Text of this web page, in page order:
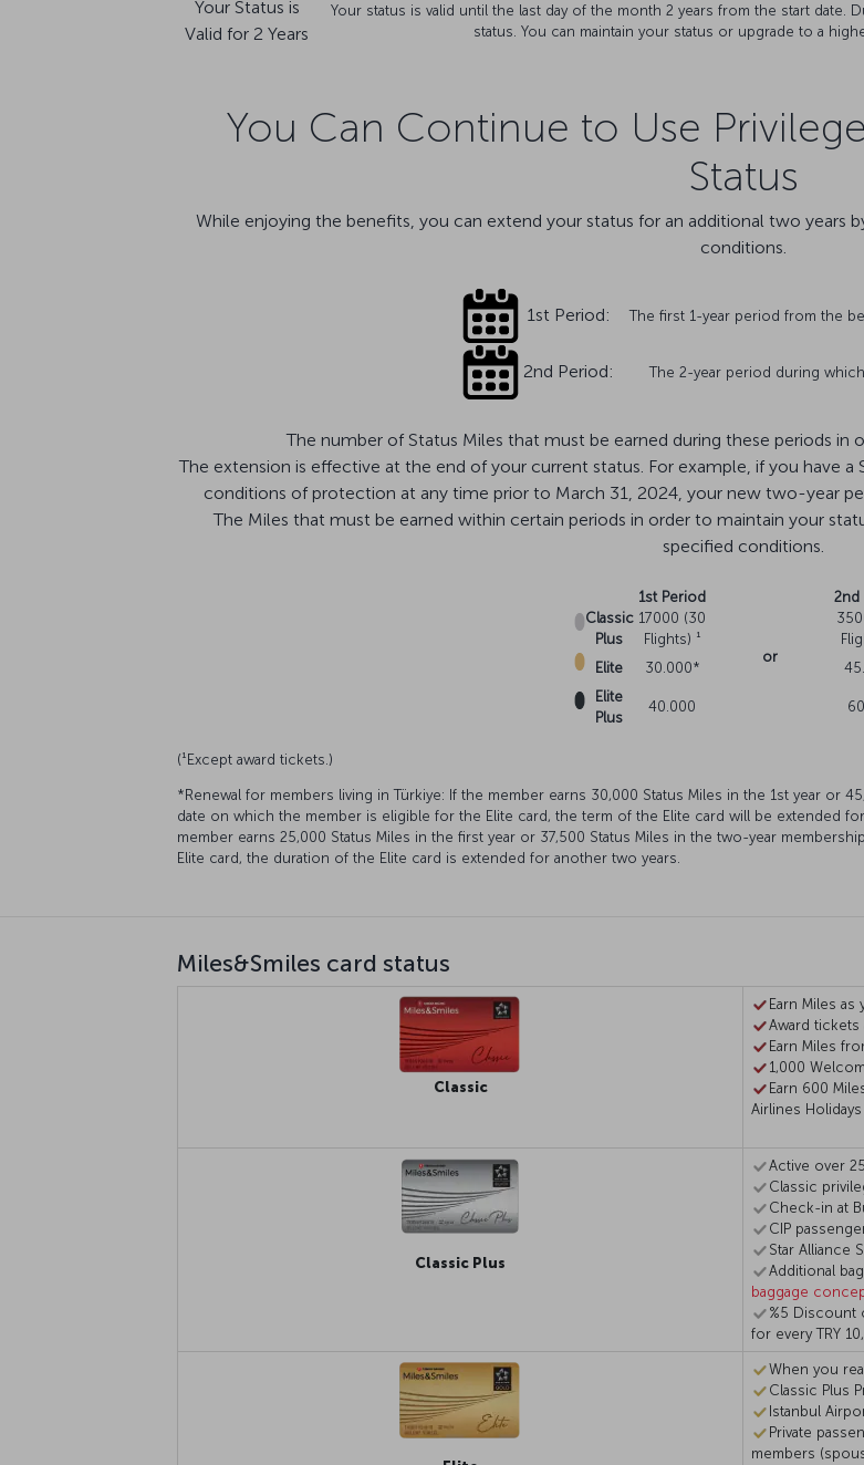
Your Status is
Valid for 2 Years
Your status is valid until the last day of the month 2 years from the start
status. You can maintain your status or upgrade to a
You Can Continue to Use
Status
While enjoying the benefits, you can extend your status for an additional two
conditions.
1st Period: The first 1-year period from the
2nd Period: The 2-year period during
The number of Status Miles that must be earned during these periods in
The extension is effective at the end of your current status. For example, if you have
conditions of protection at any time prior to March 31, 2024, your new two-year
The Miles that must be earned within certain periods in order to maintain your
specified conditions.
1st Period
or
2nd
Classic
Plus
17000 (30
Flights) ¹
Elite
30.000*
Elite
Plus
40.000
(¹Except award tickets.)
*Renewal for members living in Türkiye: If the member earns 30,000 Status Miles in the 1st year or
date on which the member is eligible for the Elite card, the term of the Elite card will be extended
member earns 25,000 Status Miles in the first year or 37,500 Status Miles in the two-year
Elite card, the duration of the Elite card is extended for another two years.
Miles&Smiles card status
Classic
Earn Miles
Award tickets
Earn Miles
1,000
Earn 600
Airlines Holidays
Classic Plus
Active over
Classic
Check-in at
CIP
Star Alliance
Additional
baggage
%5 Discount
for every TRY
When you
Classic Plus
Istanbul
Private
members